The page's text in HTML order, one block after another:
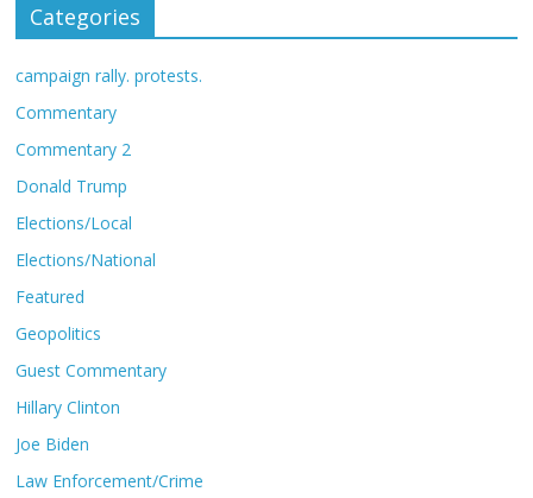
Categories
campaign rally. protests.
Commentary
Commentary 2
Donald Trump
Elections/Local
Elections/National
Featured
Geopolitics
Guest Commentary
Hillary Clinton
Joe Biden
Law Enforcement/Crime